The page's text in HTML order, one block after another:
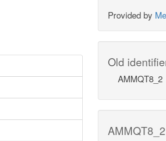
Provided by
Old
AMMQT8_2